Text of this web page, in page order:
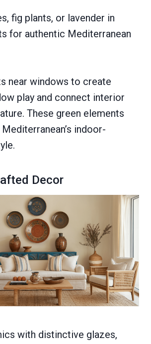
fig plants, or lavender in
for authentic Mediterranean
near windows to create
play and connect interior
These green elements
indoor-
Decor
with distinctive glazes,